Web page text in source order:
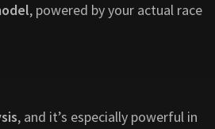
, powered by your actual race
, and it’s especially powerful in